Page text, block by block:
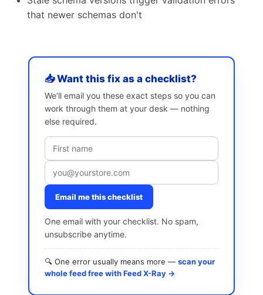
that newer schemas don't
📥 Want this fix as a checklist?
We’ll email you these exact steps so you can
work through them at your desk — nothing
else required.
Email me this checklist
One email with your checklist. No spam,
unsubscribe anytime.
🔍 One error usually means more — scan your
whole feed free with Feed X-Ray →